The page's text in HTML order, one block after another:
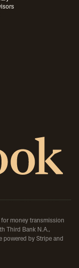
for money transmission
Third Bank N.A.,
powered by Stripe and